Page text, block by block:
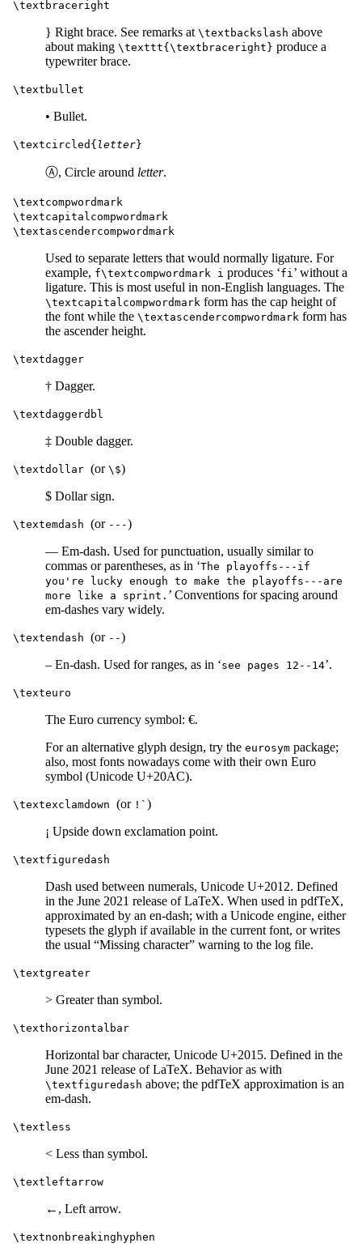
\textbraceright
} Right brace. See remarks at \textbackslash above
about making \texttt{\textbraceright} produce a
typewriter brace.
\textbullet
• Bullet.
\textcircled{ letter}
Ⓐ, Circle around letter.
\textcompwordmark
\textcapitalcompwordmark
\textascendercompwordmark
Used to separate letters that would normally ligature. For
example, f\textcompwordmark i produces ‘fi’ without a
ligature. This is most useful in non-English languages. The
\textcapitalcompwordmark form has the cap height of
the font while the \textascendercompwordmark form has
the ascender height.
\textdagger
† Dagger.
\textdaggerdbl
‡ Double dagger.
\textdollar (or \$)
$ Dollar sign.
\textemdash (or ---)
— Em-dash. Used for punctuation, usually similar to
commas or parentheses, as in ‘The playoffs---if
you're lucky enough to make the playoffs---are
more like a sprint. ’ Conventions for spacing around
em-dashes vary widely.
\textendash (or --)
– En-dash. Used for ranges, as in ‘see pages 12--14’.
\texteuro
The Euro currency symbol: €.
For an alternative glyph design, try the eurosym package;
also, most fonts nowadays come with their own Euro
symbol (Unicode U+20AC).
\textexclamdown (or !` )
¡ Upside down exclamation point.
\textfiguredash
Dash used between numerals, Unicode U+2012. Defined
in the June 2021 release of LaTeX. When used in pdfTeX,
approximated by an en-dash; with a Unicode engine, either
typesets the glyph if available in the current font, or writes
the usual “Missing character” warning to the log file.
\textgreater
> Greater than symbol.
\texthorizontalbar
Horizontal bar character, Unicode U+2015. Defined in the
June 2021 release of LaTeX. Behavior as with
\textfiguredash above; the pdfTeX approximation is an
em-dash.
\textless
< Less than symbol.
\textleftarrow
←, Left arrow.
\textnonbreakinghyphen